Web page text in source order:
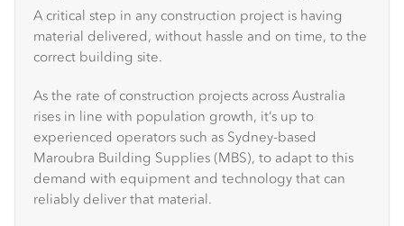
A critical step in any construction project is having
material delivered, without hassle and on time, to the
correct building site.
As the rate of construction projects across Australia
rises in line with population growth, it’s up to
experienced operators such as Sydney-based
Maroubra Building Supplies (MBS), to adapt to this
demand with equipment and technology that can
reliably deliver that material.